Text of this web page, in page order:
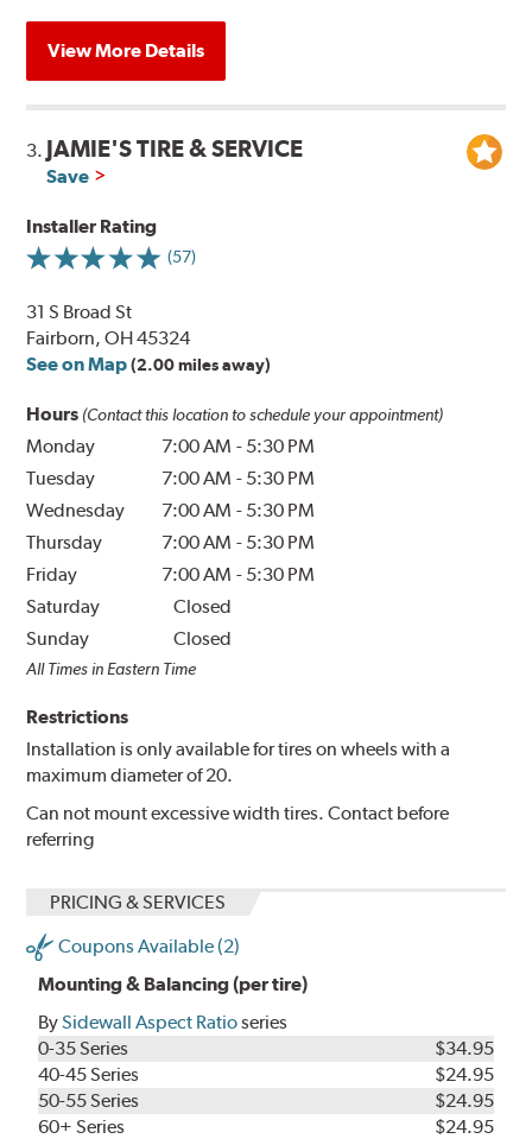
View More Details
3. JAMIE'S TIRE & SERVICE
Save
Installer Rating
(57)
31 S Broad St
Fairborn, OH 45324
See on Map (2.00 miles away)
Hours (Contact this location to schedule your appointment)
Monday 7:00 AM - 5:30 PM
Tuesday
7:00 AM - 5:30 PM
Wednesday
7:00 AM - 5:30 PM
Thursday
7:00 AM - 5:30 PM
Friday
7:00 AM - 5:30 PM
Saturday
Closed
Sunday
Closed
All Times in Eastern Time
Restrictions
Installation is only available for tires on wheels with a
maximum diameter of 20.
Can not mount excessive width tires. Contact before
referring
PRICING & SERVICES
Coupons Available (2)
Mounting & Balancing (per tire)
BySidewall Aspect Ratioseries
0-35 Series
$34.95
40-45 Series
$24.95
50-55 Series
$24.95
60+ Series
$24.95